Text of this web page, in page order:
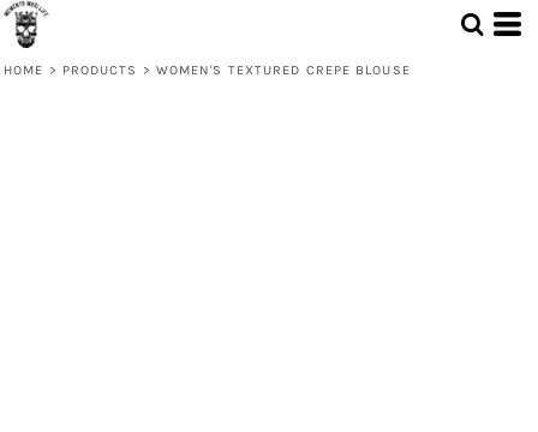
HOME > PRODUCTS > WOMEN'S TEXTURED CREPE BLOUSE